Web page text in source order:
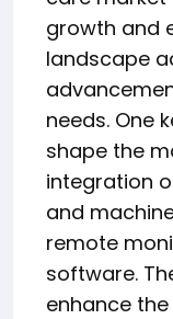
growth and
landscape
needs. One
shape the
integration
and
remote
software.
enhance